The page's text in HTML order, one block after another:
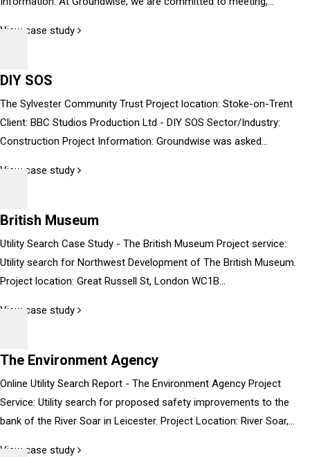
View case study
DIY SOS
The Sylvester Community Trust Project location: Stoke-on-Trent
Client: BBC Studios Production Ltd - DIY SOS Sector/Industry:
Construction Project Information: Groundwise was asked...
View case study
British Museum
Utility Search Case Study - The British Museum Project service:
Utility search for Northwest Development of The British Museum.
Project location: Great Russell St, London WC1B...
View case study
The Environment Agency
Online Utility Search Report - The Environment Agency Project
Service: Utility search for proposed safety improvements to the
bank of the River Soar in Leicester. Project Location: River Soar,...
View case study